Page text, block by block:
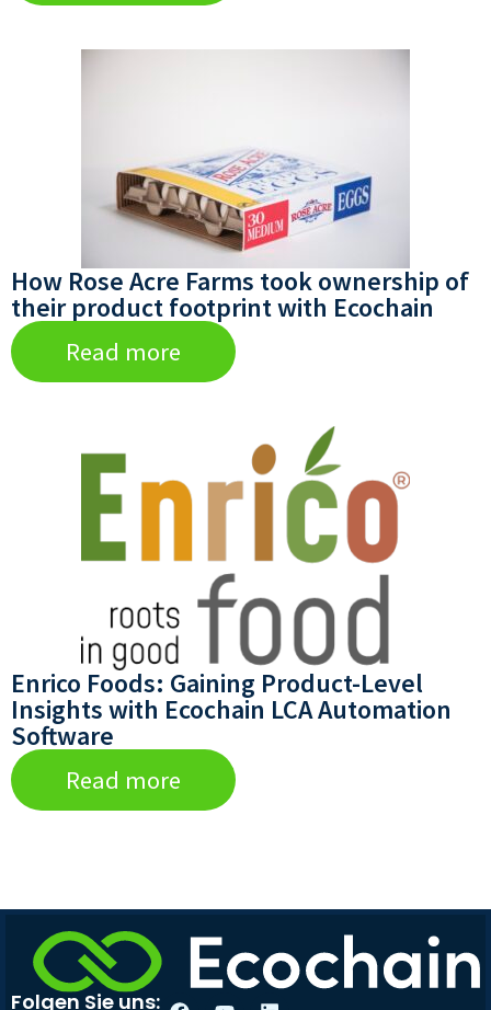
How Rose Acre Farms took ownership of
their product footprint with Ecochain
Read more
Enrico Foods: Gaining Product-Level
Insights with Ecochain LCA Automation
Software
Read more
Folgen Sie uns: